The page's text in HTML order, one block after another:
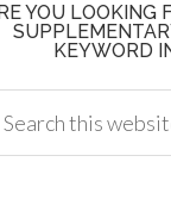
YOU LOOKING
KEYWORD